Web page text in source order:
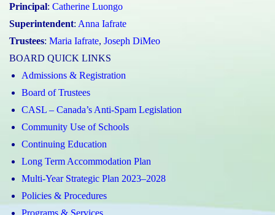
Principal: Catherine Luongo
Superintendent: Anna Iafrate
Trustees: Maria Iafrate, Joseph DiMeo
BOARD QUICK LINKS
Admissions & Registration
Board of Trustees
CASL – Canada’s Anti-Spam Legislation
Community Use of Schools
Continuing Education
Long Term Accommodation Plan
Multi-Year Strategic Plan 2023–2028
Policies & Procedures
Programs & Services